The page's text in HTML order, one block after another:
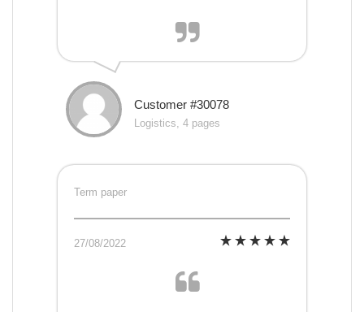
Customer #30078
Logistics, 4 pages
Term paper
27/08/2022